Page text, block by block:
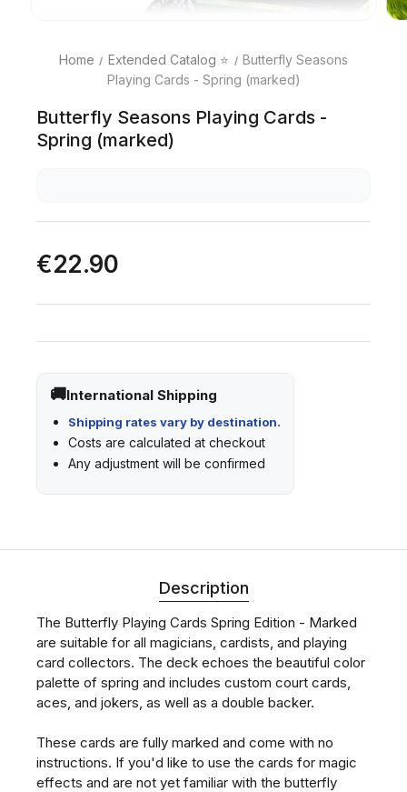
Home Extended Catalog ⭐
Butterfly Seasons
Playing Cards - Spring (marked)
Butterfly Seasons Playing Cards -
Spring (marked)
€22.90
International Shipping
Shipping rates vary by destination.
Costs are calculated at checkout
Any adjustment will be confirmed
Description
The Butterfly Playing Cards Spring Edition - Marked
are suitable for all magicians, cardists, and playing
card collectors. The deck echoes the beautiful color
palette of spring and includes custom court cards,
aces, and jokers, as well as a double backer.
These cards are fully marked and come with no
instructions. If you'd like to use the cards for magic
effects and are not yet familiar with the butterfly